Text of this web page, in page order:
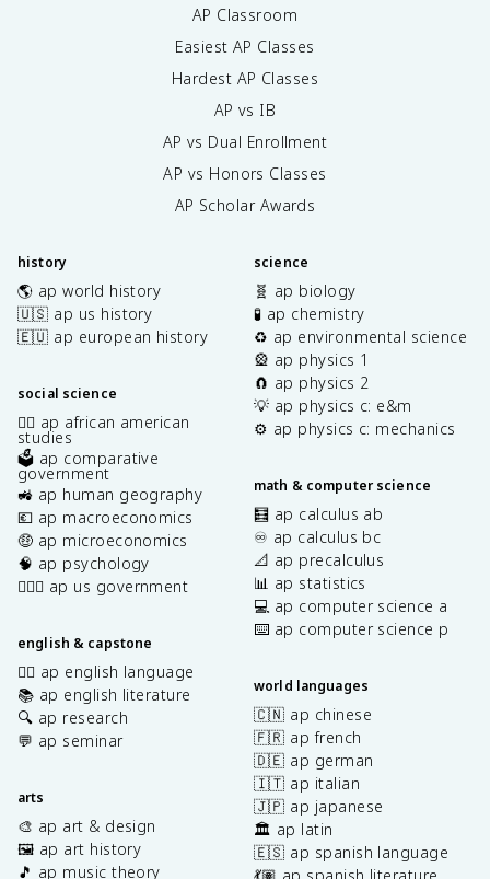
AP Classroom
Easiest AP Classes
Hardest AP Classes
AP vs IB
AP vs Dual Enrollment
AP vs Honors Classes
AP Scholar Awards
history
🌎 ap world history
🇺🇸 ap us history
🇪🇺 ap european history
social science
✊🏿 ap african american
studies
🗳️ ap comparative
government
🚜 ap human geography
💶 ap macroeconomics
🤑 ap microeconomics
🧠 ap psychology
👩🏾‍⚖️ ap us government
english & capstone
✍🏽 ap english language
📚 ap english literature
🔍 ap research
💬 ap seminar
arts
🎨 ap art & design
🖼️ ap art history
🎵 ap music theory
science
🧬 ap biology
🧪 ap chemistry
♻️ ap environmental science
🎡 ap physics 1
🧲 ap physics 2
💡 ap physics c: e&m
⚙️ ap physics c: mechanics
math & computer science
🧮 ap calculus ab
♾️ ap calculus bc
📐 ap precalculus
📊 ap statistics
💻 ap computer science a
⌨️ ap computer science p
world languages
🇨🇳 ap chinese
🇫🇷 ap french
🇩🇪 ap german
🇮🇹 ap italian
🇯🇵 ap japanese
🏛️ ap latin
🇪🇸 ap spanish language
💃🏽 ap spanish literature